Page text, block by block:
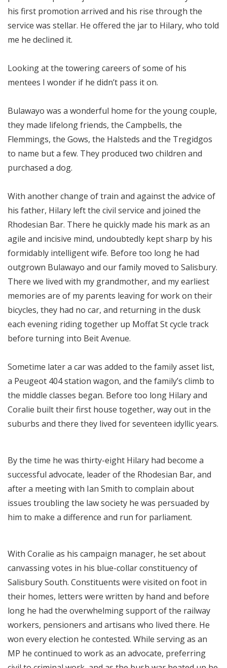
his first promotion arrived and his rise through the
service was stellar. He offered the jar to Hilary, who told
me he declined it.
Looking at the towering careers of some of his
mentees I wonder if he didn’t pass it on.
Bulawayo was a wonderful home for the young couple,
they made lifelong friends, the Campbells, the
Flemmings, the Gows, the Halsteds and the Tregidgos
to name but a few. They produced two children and
purchased a dog.
With another change of train and against the advice of
his father, Hilary left the civil service and joined the
Rhodesian Bar. There he quickly made his mark as an
agile and incisive mind, undoubtedly kept sharp by his
formidably intelligent wife. Before too long he had
outgrown Bulawayo and our family moved to Salisbury.
There we lived with my grandmother, and my earliest
memories are of my parents leaving for work on their
bicycles, they had no car, and returning in the dusk
each evening riding together up Moffat St cycle track
before turning into Beit Avenue.
Sometime later a car was added to the family asset list,
a Peugeot 404 station wagon, and the family’s climb to
the middle classes began. Before too long Hilary and
Coralie built their first house together, way out in the
suburbs and there they lived for seventeen idyllic years.
By the time he was thirty-eight Hilary had become a
successful advocate, leader of the Rhodesian Bar, and
after a meeting with Ian Smith to complain about
issues troubling the law society he was persuaded by
him to make a difference and run for parliament.
With Coralie as his campaign manager, he set about
canvassing votes in his blue-collar constituency of
Salisbury South. Constituents were visited on foot in
their homes, letters were written by hand and before
long he had the overwhelming support of the railway
workers, pensioners and artisans who lived there. He
won every election he contested. While serving as an
MP he continued to work as an advocate, preferring